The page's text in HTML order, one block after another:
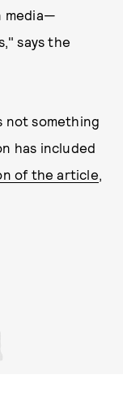
media—
says the
not something
has included
of the article,